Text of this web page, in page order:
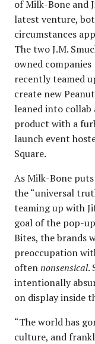
of Milk-Bone and
latest venture,
circumstances
The two J.M.
owned companies
recently teamed
create new
leaned into
product with a
launch event
Square.
As Milk-Bone
the “universal
teaming up with
goal of the pop-
Bites, the brands
preoccupation
oftennonsensical.
intentionally
on display inside
“The world has
culture, and